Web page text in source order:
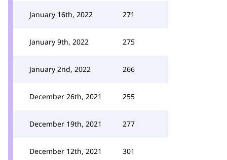
January 16th, 2022 271
January 9th, 2022 275
January 2nd, 2022 266
December 26th, 2021 255
December 19th, 2021 277
December 12th, 2021 301